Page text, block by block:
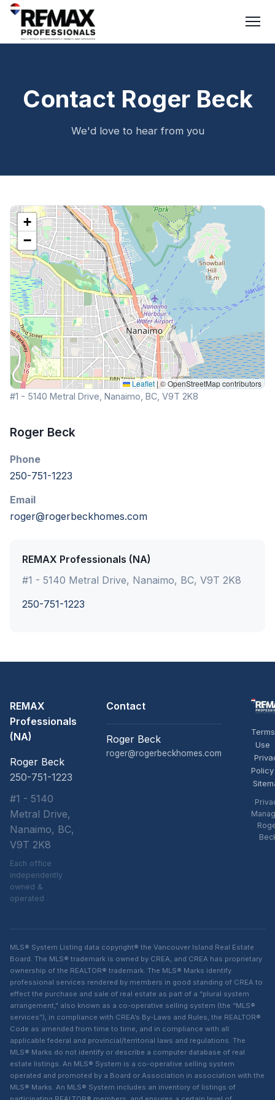
Contact Roger Beck
We'd love to hear from you
+
−
Leaflet | © OpenStreetMap contributors
#1 - 5140 Metral Drive, Nanaimo, BC, V9T 2K8
Roger Beck
Phone
250-751-1223
Email
roger@rogerbeckhomes.com
REMAX Professionals (NA)
#1 - 5140 Metral Drive, Nanaimo, BC, V9T 2K8
250-751-1223
REMAX
Professionals
(NA)
Roger Beck
250-751-1223
#1 - 5140
Metral Drive,
Nanaimo, BC,
V9T 2K8
Each office
independently
owned &
operated
Contact
Roger Beck
roger@rogerbeckhomes.com
Use
Policy
MLS® System Listing data copyright® the Vancouver Island Real Estate
Board. The MLS® trademark is owned by CREA, and CREA has proprietary
ownership of the REALTOR® trademark. The MLS® Marks identify
professional services rendered by members in good standing of CREA to
effect the purchase and sale of real estate as part of a “plural system
arrangement,” also known as a co-operative selling system (the “MLS®
services”), in compliance with CREA’s By-Laws and Rules, the REALTOR®
Code as amended from time to time, and in compliance with all
applicable federal and provincial/territorial laws and regulations. The
MLS® Marks do not identify or describe a computer database of real
estate listings. An MLS® System is a co-operative selling system
operated and promoted by a Board or Association in association with the
MLS® Marks. An MLS® System includes an inventory of listings of